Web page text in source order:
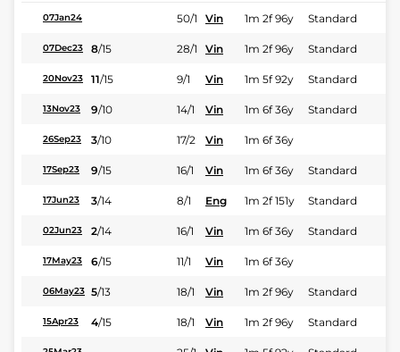
07Jan24 50/1 Vin 1m 2f 96y Standard
07Dec23 8/15 28/1 Vin 1m 2f 96y Standard
20Nov23 11/15 9/1 Vin 1m 5f 92y Standard
13Nov23 9/10 14/1 Vin 1m 6f 36y Standard
26Sep23 3/10 17/2 Vin 1m 6f 36y
17Sep23 9/15 16/1 Vin 1m 6f 36y Standard
17Jun23 3/14 8/1 Eng 1m 2f 151y Standard
02Jun23 2/14 16/1 Vin 1m 6f 36y Standard
17May23 6/15 11/1 Vin 1m 6f 36y
06May23 5/13 18/1 Vin 1m 2f 96y Standard
15Apr23 4/15 18/1 Vin 1m 2f 96y Standard